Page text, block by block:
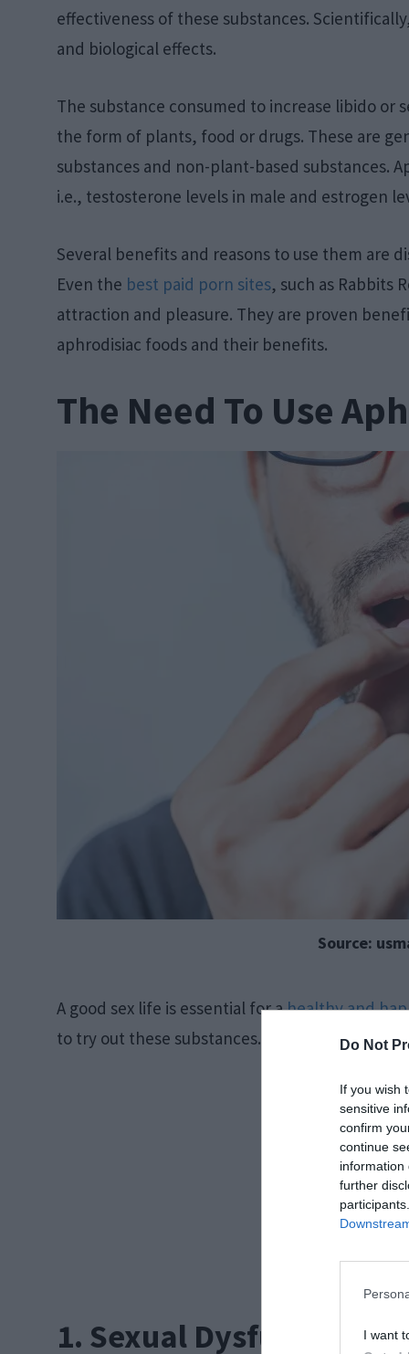
Do Not
If you wish
sensitive
confirm
continue
information
further
I want
effectiveness of these substances.
and biological effects.
The substance consumed to increase libido or
the form of plants, food or drugs. These are
substances and non-plant-based substances.
i.e., testosterone levels in male and estrogen
Several benefits and reasons to use them are
Even the best paid porn sites, such as Rabbits
attraction and pleasure. They are proven
aphrodisiac foods and their benefits.
The Need To Use
Source:
A good sex life is essential for ahealthy and
to try out these substances. Let us discuss a
1. Sexual Dysfunction